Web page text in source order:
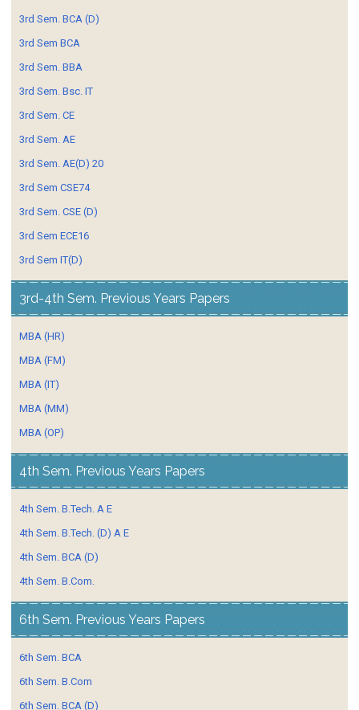
3rd Sem. BCA (D)
3rd Sem BCA
3rd Sem. BBA
3rd Sem. Bsc. IT
3rd Sem. CE
3rd Sem. AE
3rd Sem. AE(D) 20
3rd Sem CSE74
3rd Sem. CSE (D)
3rd Sem ECE16
3rd Sem IT(D)
3rd-4th Sem. Previous Years Papers
MBA (HR)
MBA (FM)
MBA (IT)
MBA (MM)
MBA (OP)
4th Sem. Previous Years Papers
4th Sem. B.Tech. A E
4th Sem. B.Tech. (D) A E
4th Sem. BCA (D)
4th Sem. B.Com.
6th Sem. Previous Years Papers
6th Sem. BCA
6th Sem. B.Com
6th Sem. BCA (D)